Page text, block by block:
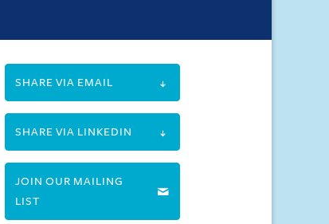
SHARE VIA EMAIL
SHARE VIA LINKEDIN
JOIN OUR MAILING
LIST